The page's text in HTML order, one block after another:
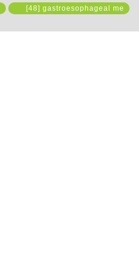
[48] gastroesophageal me